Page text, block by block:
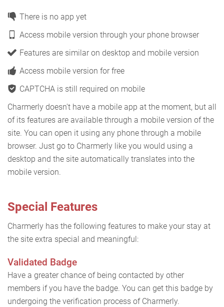
There is no app yet
Access mobile version through your phone browser
Features are similar on desktop and mobile version
Access mobile version for free
CAPTCHA is still required on mobile
Charmerly doesn't have a mobile app at the moment, but all
of its features are available through a mobile version of the
site. You can open it using any phone through a mobile
browser. Just go to Charmerly like you would using a
desktop and the site automatically translates into the
mobile version.
Special Features
Charmerly has the following features to make your stay at
the site extra special and meaningful:
Validated Badge
Have a greater chance of being contacted by other
members if you have the badge. You can get this badge by
undergoing the verification process of Charmerly.